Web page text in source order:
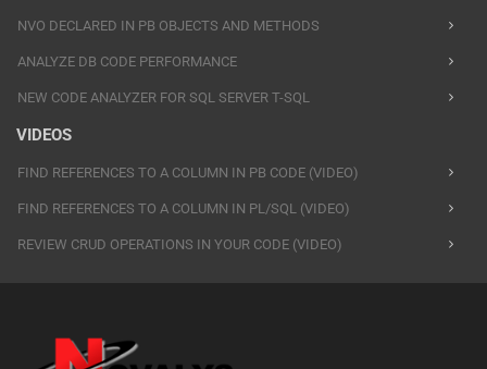
NVO DECLARED IN PB OBJECTS AND METHODS
ANALYZE DB CODE PERFORMANCE
NEW CODE ANALYZER FOR SQL SERVER T-SQL
VIDEOS
FIND REFERENCES TO A COLUMN IN PB CODE (VIDEO)
FIND REFERENCES TO A COLUMN IN PL/SQL (VIDEO)
REVIEW CRUD OPERATIONS IN YOUR CODE (VIDEO)